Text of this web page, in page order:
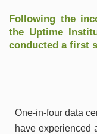
Following the
the Uptime
conducted a first
One-in-four data
have experienced